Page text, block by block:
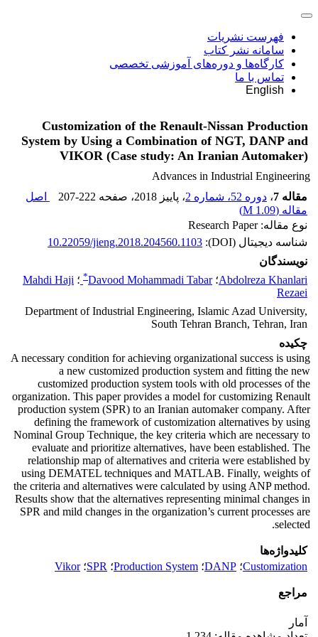
فهرست نشریات
سامانه نشر کتاب
کارگاه‌ها و دوره‌های آموزشی تخصصی
تماس با ما
English
Customization of the Renault-Nissan Production
System by Using a Combination of NGT, DANP and
VIKOR (Case study: An Iranian Automaker)
Advances in Industrial Engineering
مقاله 7
، دوره 52، شماره 2 ، پاییز 2018 ، صفحه 207-222
اصل
مقاله (1.09 M
)
نوع مقاله: Research Paper
شناسه دیجیتال (DOI):
10.22059/jieng.2018.204560.1103
نویسندگان
Abdolreza Khanlari؛Davood Mohammadi Tabar
* ؛ Mahdi Haji
Rezaei
Department of Industrial Engineering, Islamic Azad University,
South Tehran Branch, Tehran, Iran
چکیده
A necessary condition for achieving organizational success is using
a new customized production system and fitting the new
customized production system tools with old processes of the
organization. This paper provides a model for customizing Renault
production system (SPR) to an Iranian automaker company. After
defining the framework of customization alternatives by using
Nominal Group Technique, the key criteria which are necessary to
evaluate and prioritize alternatives, have been established. The
relationship map of alternatives and criteria were established by
using DEMATEL techniques and MATLAB. Finally, weights of
the criteria and alternatives were calculated by using ANP method.
Results show that the alternatives representing minimal changes in
SPR and mild changes in the organization’s current processes are
selected.
کلیدواژه‌ها
Customization؛ DANP؛ Production System؛ SPR؛Vikor
مراجع
آمار